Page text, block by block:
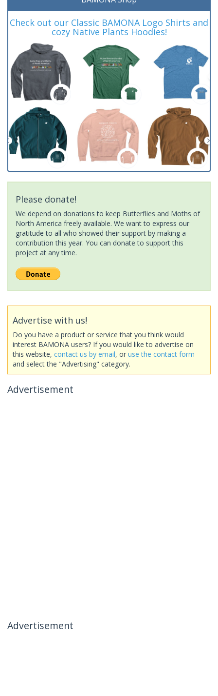
Check out our Classic BAMONA Logo Shirts and
cozy Native Plants Hoodies!
Please donate!
We depend on donations to keep Butterflies and Moths of
North America freely available. We want to express our
gratitude to all who showed their support by making a
contribution this year. You can donate to support this
project at any time.
Advertise with us!
Do you have a product or service that you think would
interest BAMONA users? If you would like to advertise on
this website, contact us by email, or use the contact form
and select the "Advertising" category.
Advertisement
Advertisement